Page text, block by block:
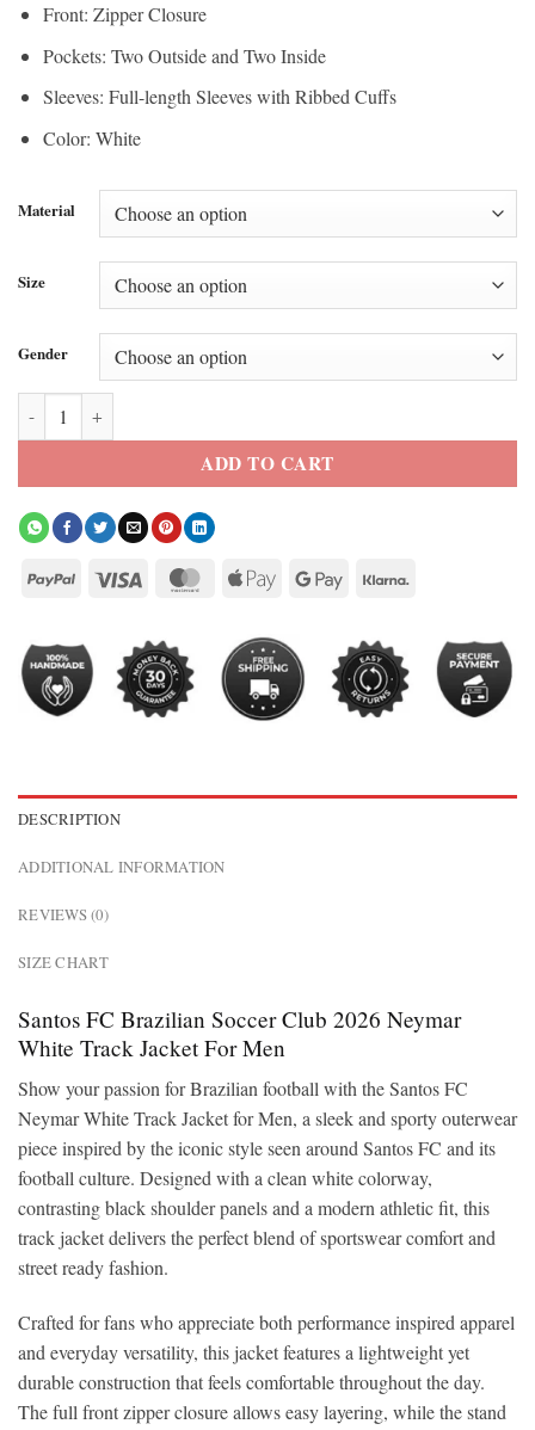
Front: Zipper Closure
Pockets: Two Outside and Two Inside
Sleeves: Full-length Sleeves with Ribbed Cuffs
Color: White
Material
Size
Gender
Santos FC Neymar White Track Jacket quantity
ADD TO CART
DESCRIPTION
ADDITIONAL INFORMATION
REVIEWS (0)
SIZE CHART
Santos FC Brazilian Soccer Club 2026 Neymar
White Track Jacket For Men
Show your passion for Brazilian football with the Santos FC
Neymar White Track Jacket for Men, a sleek and sporty outerwear
piece inspired by the iconic style seen around Santos FC and its
football culture. Designed with a clean white colorway,
contrasting black shoulder panels and a modern athletic fit, this
track jacket delivers the perfect blend of sportswear comfort and
street ready fashion.
Crafted for fans who appreciate both performance inspired apparel
and everyday versatility, this jacket features a lightweight yet
durable construction that feels comfortable throughout the day.
The full front zipper closure allows easy layering, while the stand